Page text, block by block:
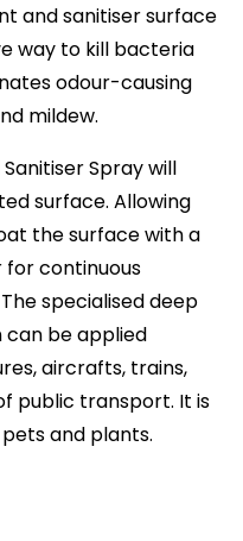
and sanitiser surface
way to kill bacteria
odour-causing
mildew.
Spray will
surface. Allowing
the surface with a
continuous
specialised deep
can be applied
aircrafts, trains,
public transport. It is
and plants.